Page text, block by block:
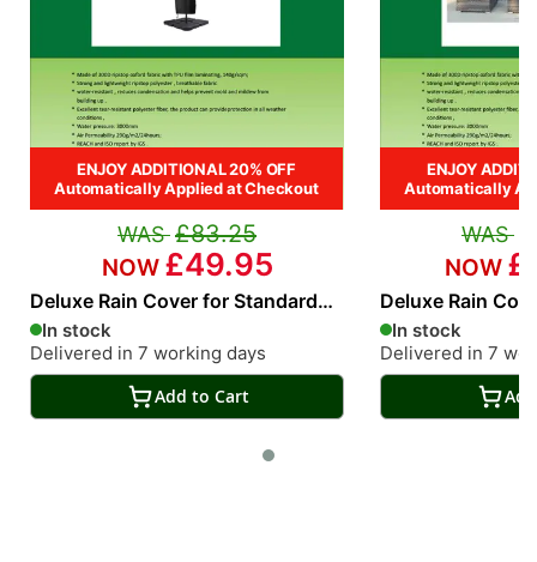
ENJOY ADDITIONAL 20% OFF
Automatically Applied at Checkout
Deluxe Rain Cover for Standard
Cantilever Parasol
In stock
Delivered in 7 working days
£83.25
£49.95
Add to Cart
ENJOY
Automatically
Deluxe Rain
Piece rattan
In stock
Delivered in 7